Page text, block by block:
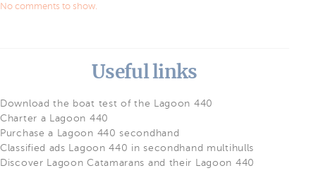
No comments to show.
Useful links
Download the boat test of the Lagoon 440
Charter a Lagoon 440
Purchase a Lagoon 440 secondhand
Classified ads Lagoon 440 in secondhand multihulls
Discover Lagoon Catamarans and their Lagoon 440